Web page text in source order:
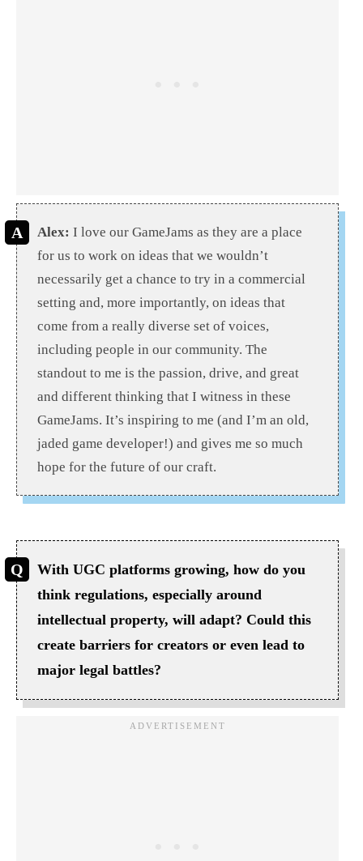
Alex: I love our GameJams as they are a place
for us to work on ideas that we wouldn’t
necessarily get a chance to try in a commercial
setting and, more importantly, on ideas that
come from a really diverse set of voices,
including people in our community. The
standout to me is the passion, drive, and great
and different thinking that I witness in these
GameJams. It’s inspiring to me (and I’m an old,
jaded game developer!) and gives me so much
hope for the future of our craft.
With UGC platforms growing, how do you
think regulations, especially around
intellectual property, will adapt? Could this
create barriers for creators or even lead to
major legal battles?